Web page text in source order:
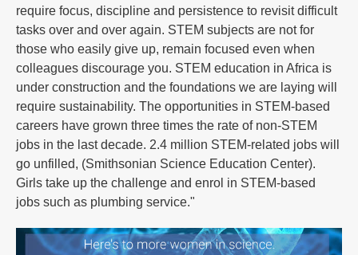
require focus, discipline and persistence to revisit difficult
tasks over and over again. STEM subjects are not for
those who easily give up, remain focused even when
colleagues discourage you. STEM education in Africa is
under construction and the foundations we are laying will
require sustainability. The opportunities in STEM-based
careers have grown three times the rate of non-STEM
jobs in the last decade. 2.4 million STEM-related jobs will
go unfilled, (Smithsonian Science Education Center).
Girls take up the challenge and enrol in STEM-based
jobs such as plumbing service."